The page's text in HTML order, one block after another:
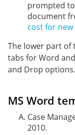
prompted
document
cost for
The lower part of
tabs for Word
and Drop options.
MS Word
Case
2010.